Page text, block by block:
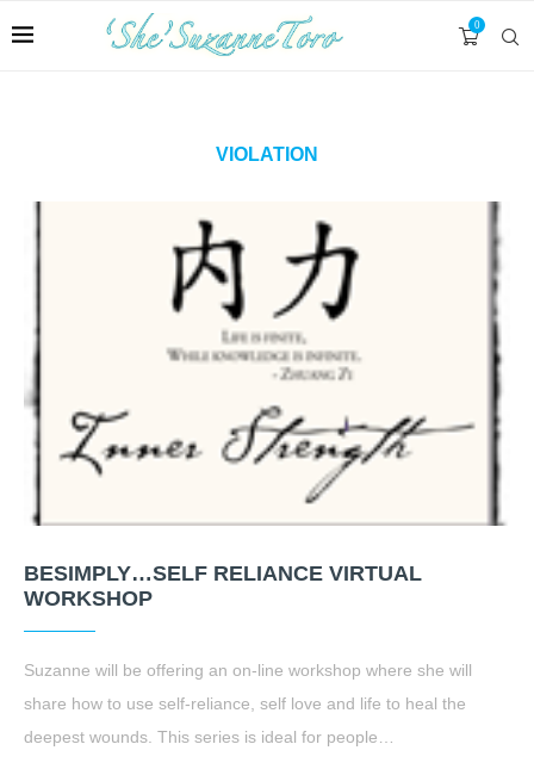
0
VIOLATION
BESIMPLY…SELF RELIANCE VIRTUAL
WORKSHOP
Suzanne will be offering an on-line workshop where she will
share how to use self-reliance, self love and life to heal the
deepest wounds. This series is ideal for people…